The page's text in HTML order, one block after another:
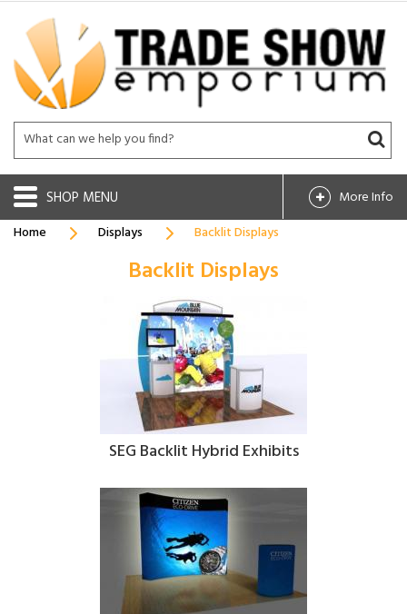
SHOP
More Info
Home
Displays Backlit Displays
Backlit Displays
SEG Backlit Hybrid Exhibits